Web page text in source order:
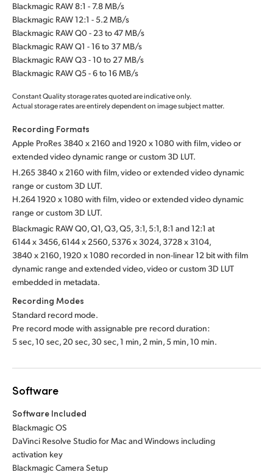
Blackmagic RAW 8:1 - 7.8 MB/s
Blackmagic RAW 12:1 - 5.2 MB/s
Blackmagic RAW Q0 - 23 to 47 MB/s
Blackmagic RAW Q1 - 16 to 37 MB/s
Blackmagic RAW Q3 - 10 to 27 MB/s
Blackmagic RAW Q5 - 6 to 16 MB/s
Constant Quality storage rates quoted are indicative only.
Actual storage rates are entirely dependent on image subject matter.
Recording Formats
Apple ProRes 3840 x 2160 and 1920 x 1080 with film,video or
extended video dynamic range or custom 3D LUT.
H.265 3840 x 2160 with film, video or extended video dynamic
range or custom 3D LUT.
H.264 1920 x 1080 with film, video or extended video dynamic
range or custom 3D LUT.
Blackmagic RAW Q0, Q1, Q3, Q5, 3:1, 5:1, 8:1 and 12:1 at
6144 x 3456, 6144 x 2560, 5376 x 3024, 3728 x 3104,
3840 x 2160, 1920 x 1080 recorded in non-linear 12 bit with film
dynamic range and extended video, video or custom 3D LUT
embedded in metadata.
Recording Modes
Standard record mode.
Pre record mode with assignable pre record duration:
5 sec, 10 sec, 20 sec, 30 sec, 1 min, 2 min, 5 min, 10 min.
Software
Software Included
Blackmagic OS
DaVinci Resolve Studio for Mac and Windows including
activation key
Blackmagic Camera Setup